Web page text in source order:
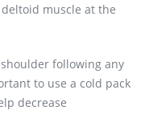
muscle at the
following any
to use a cold pack
decrease